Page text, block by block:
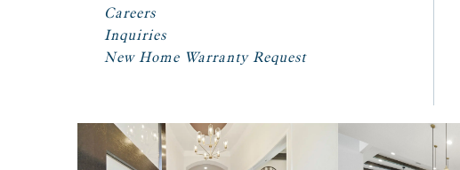
Careers
Inquiries
New Home Warranty Request